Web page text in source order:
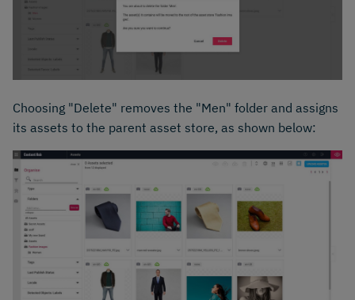
Choosing "Delete" removes the "Men" folder and assigns
its assets to the parent asset store, as shown below: